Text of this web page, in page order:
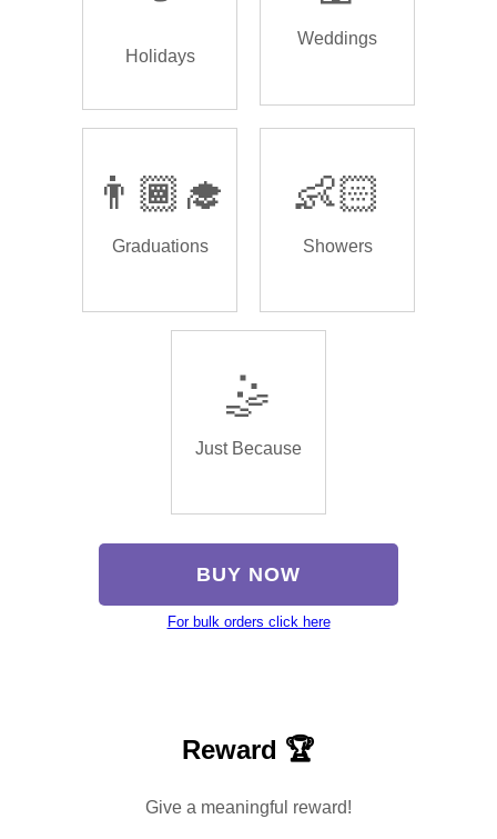
Holidays
Weddings
👨🏾‍🎓
Graduations
👶🏻
Showers
🤹
Just Because
BUY NOW
For bulk orders click here
Reward 🏆
Give a meaningful reward!